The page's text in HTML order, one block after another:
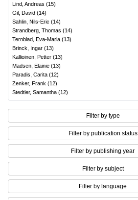
Lind, Andreas (15)
Gil, David (14)
Sahlin, Nils-Eric (14)
Strandberg, Thomas (14)
Ternblad, Eva-Maria (13)
Brinck, Ingar (13)
Kallioinen, Petter (13)
Madsen, Elainie (13)
Paradis, Carita (12)
Zenker, Frank (12)
Stedtler, Samantha (12)
Filter by type
Filter by publication status
Filter by publishing year
Filter by subject
Filter by language